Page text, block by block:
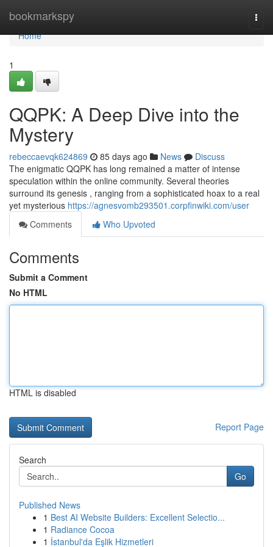
bookmarkspy
Home
Home
1
QQPK: A Deep Dive into the
Mystery
rebeccaevqk624869 85 days ago News
Discuss
The enigmatic QQPK has long remained a matter of intense
speculation within the online community. Several theories
surround its genesis , ranging from a sophisticated hoax to a real
yet mysterious https://agnesvomb293501.corpfinwiki.com/user
Comments
Who Upvoted
Comments
Submit a Comment
No HTML
HTML is disabled
Report Page
Search
Go
Published News
1 Best AI Website Builders: Excellent Selectio...
1 Radiance Cocoa
1 İstanbul'da Eşlik Hizmetleri